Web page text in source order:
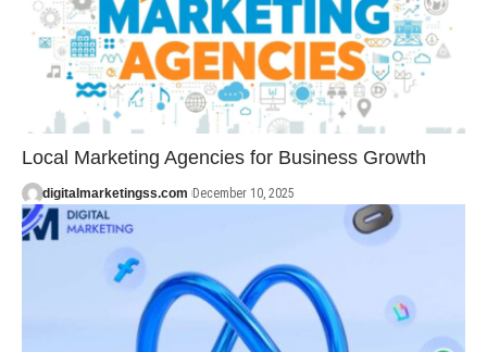
Local Marketing Agencies for Business Growth
digitalmarketingss.com December 10, 2025